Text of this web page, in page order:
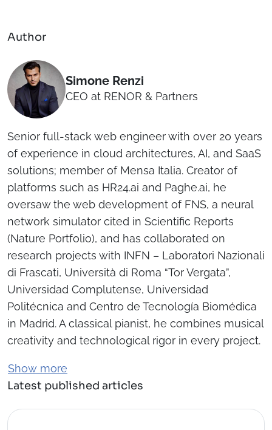
Author
Simone Renzi
CEO at RENOR & Partners
Senior full-stack web engineer with over 20 years
of experience in cloud architectures, AI, and SaaS
solutions; member of Mensa Italia. Creator of
platforms such as HR24.ai and Paghe.ai, he
oversaw the web development of FNS, a neural
network simulator cited in Scientific Reports
(Nature Portfolio), and has collaborated on
research projects with INFN – Laboratori Nazionali
di Frascati, Università di Roma “Tor Vergata”,
Universidad Complutense, Universidad
Politécnica and Centro de Tecnología Biomédica
in Madrid. A classical pianist, he combines musical
creativity and technological rigor in every project.
Show more
Latest published articles